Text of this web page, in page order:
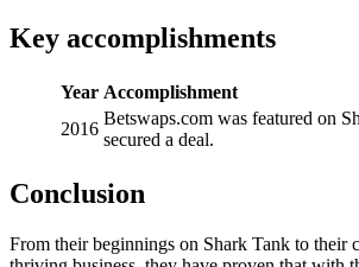
Key accomplishments
Year Accomplishment
2016
Betswaps.com was featured on
secured a deal.
Conclusion
From their beginnings on Shark Tank to their